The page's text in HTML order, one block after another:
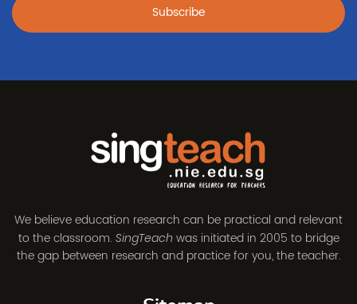
Subscribe
We believe education research can be practical and relevant
to the classroom. SingTeach was initiated in 2005 to bridge
the gap between research and practice for you, the teacher.